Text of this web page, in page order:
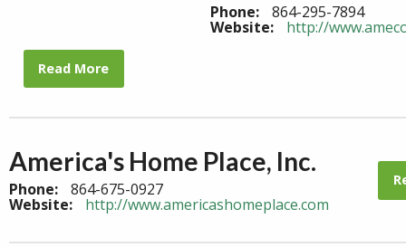
Phone: 864-295-7894
Website: http://
Read More
America's Home Place, Inc.
Phone: 864-675-0927
Website: http://www.americashomeplace.com